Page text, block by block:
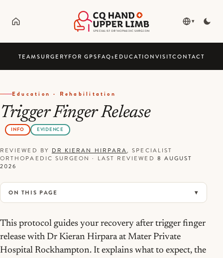
▾
TEAMSURGERYFOR GPSFAQsEDUCATIONVISITCONTACT
Education · Rehabilitation
Trigger Finger Release
INFO EVIDENCE
REVIEWED BY DR KIERAN HIRPARA, SPECIALIST
ORTHOPAEDIC SURGEON· LAST REVIEWED 8 AUGUST
2026
ON THIS PAGE
This protocol guides your recovery after trigger finger
release with Dr Kieran Hirpara at Mater Private
Hospital Rockhampton. It explains what to expect, the